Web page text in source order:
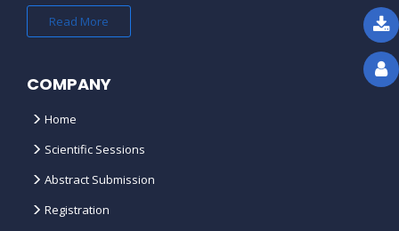
Read More
COMPANY
Home
Scientific Sessions
Abstract Submission
Registration